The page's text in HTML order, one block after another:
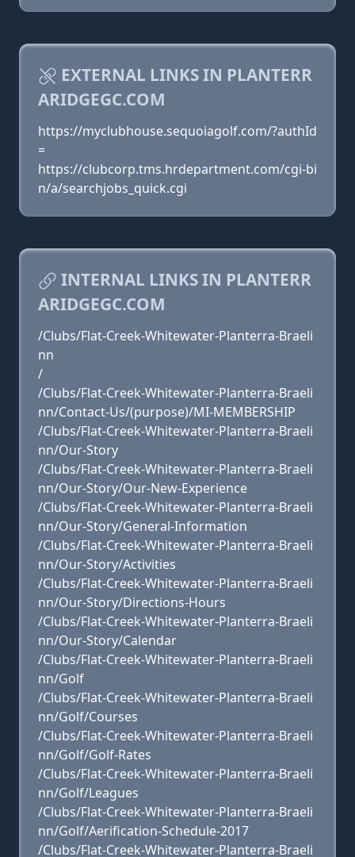
EXTERNAL LINKS IN PLANTERR
ARIDGEGC.COM
https://myclubhouse.sequoiagolf.com/?authId
=
https://clubcorp.tms.hrdepartment.com/cgi-bi
n/a/searchjobs_quick.cgi
INTERNAL LINKS IN PLANTERR
ARIDGEGC.COM
/Clubs/Flat-Creek-Whitewater-Planterra-Braeli
nn
/
/Clubs/Flat-Creek-Whitewater-Planterra-Braeli
nn/Contact-Us/(purpose)/MI-MEMBERSHIP
/Clubs/Flat-Creek-Whitewater-Planterra-Braeli
nn/Our-Story
/Clubs/Flat-Creek-Whitewater-Planterra-Braeli
nn/Our-Story/Our-New-Experience
/Clubs/Flat-Creek-Whitewater-Planterra-Braeli
nn/Our-Story/General-Information
/Clubs/Flat-Creek-Whitewater-Planterra-Braeli
nn/Our-Story/Activities
/Clubs/Flat-Creek-Whitewater-Planterra-Braeli
nn/Our-Story/Directions-Hours
/Clubs/Flat-Creek-Whitewater-Planterra-Braeli
nn/Our-Story/Calendar
/Clubs/Flat-Creek-Whitewater-Planterra-Braeli
nn/Golf
/Clubs/Flat-Creek-Whitewater-Planterra-Braeli
nn/Golf/Courses
/Clubs/Flat-Creek-Whitewater-Planterra-Braeli
nn/Golf/Golf-Rates
/Clubs/Flat-Creek-Whitewater-Planterra-Braeli
nn/Golf/Leagues
/Clubs/Flat-Creek-Whitewater-Planterra-Braeli
nn/Golf/Aerification-Schedule-2017
/Clubs/Flat-Creek-Whitewater-Planterra-Braeli